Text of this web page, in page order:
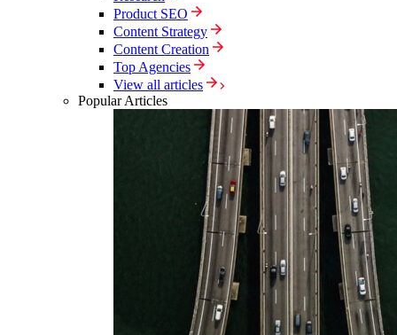
Product SEO
Content Strategy
Content Creation
Top Agencies
View all articles
Popular Articles